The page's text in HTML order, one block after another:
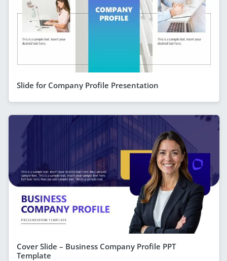
Slide for Company Profile Presentation
Cover Slide – Business Company Profile PPT
Template